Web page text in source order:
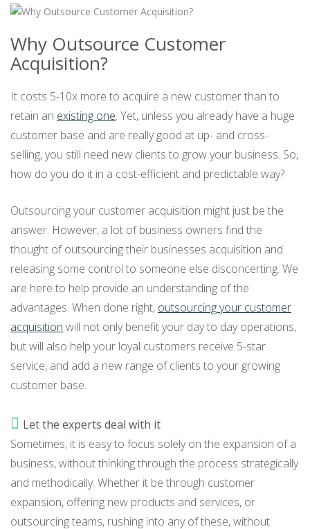
Why Outsource Customer
Acquisition?
It costs 5-10x more to acquire a new customer than to
retain an existing one. Yet, unless you already have a huge
customer base and are really good at up- and cross-
selling, you still need new clients to grow your business. So,
how do you do it in a cost-efficient and predictable way?
Outsourcing your customer acquisition might just be the
answer. However, a lot of business owners find the
thought of outsourcing their businesses acquisition and
releasing some control to someone else disconcerting. We
are here to help provide an understanding of the
advantages. When done right, outsourcing your customer
acquisition will not only benefit your day to day operations,
but will also help your loyal customers receive 5-star
service, and add a new range of clients to your growing
customer base.
Let the experts deal with it
Sometimes, it is easy to focus solely on the expansion of a
business, without thinking through the process strategically
and methodically. Whether it be through customer
expansion, offering new products and services, or
outsourcing teams, rushing into any of these, without